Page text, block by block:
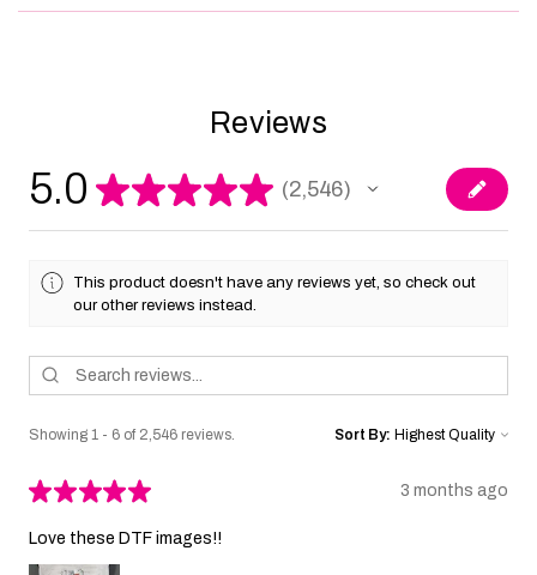
Reviews
5.0 ★★★★★ 2,546
2546
This product doesn't have any reviews yet, so check out
our other reviews instead.
Showing 1 - 6 of 2,546 reviews. Sort By:
★★★★★ 3 months ago
Love these DTF images!!